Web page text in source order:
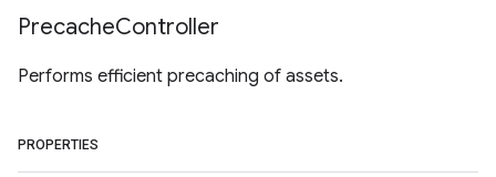
PrecacheController
Performs efficient precaching of assets.
PROPERTIES